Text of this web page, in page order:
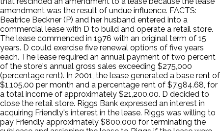
amendment was the result of undue influence. FACTS:
Beatrice Beckner (P) and her husband entered into a
commercial lease with D to build and operate a retail store.
The lease commenced in 1976 with an original term of 15
years. D could exercise five renewal options of five years
each. The lease required an annual payment of two percent
of the store's annual gross sales exceeding $275,000
(percentage rent). In 2001, the lease generated a base rent of
$1,105.00 per month and a percentage rent of $7,984.68, for
a total income of approximately $21,200.00. D decided to
close the retail store. Riggs Bank expressed an interest in
acquiring Friendly's interest in the lease. Riggs was willing to
pay Friendly approximately $800,000 for terminating the